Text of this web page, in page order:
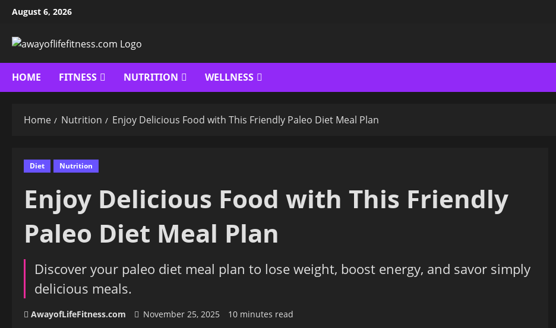
Skip
content
August 6, 2026
HOME FITNESS NUTRITION WELLNESS
Home Nutrition Enjoy Delicious Food with This Friendly Paleo Diet Meal Plan
Diet Nutrition
Enjoy Delicious Food with This Friendly
Paleo Diet Meal Plan
Discover your paleo diet meal plan to lose weight, boost energy, and savor simply
delicious meals.
AwayofLifeFitness.com November 25, 2025 10 minutes read